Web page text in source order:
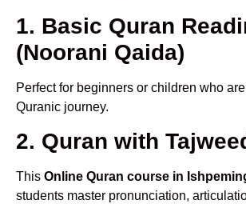
1. Basic Quran
(Noorani Qaida)
Perfect for beginners or children who
Quranic journey.
2. Quran with
This Online Quran course in
students master pronunciation,